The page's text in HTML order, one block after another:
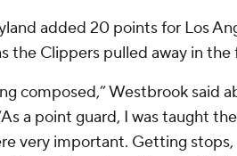
added 20 points for Los
the Clippers pulled away in the
composed,” Westbrook said
a point guard, I was taught
very important. Getting